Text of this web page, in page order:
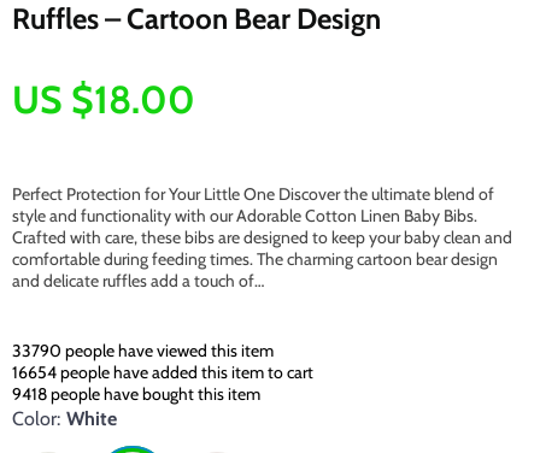
Ruffles – Cartoon Bear Design
US $18.00
Perfect Protection for Your Little One Discover the ultimate blend of
style and functionality with our Adorable Cotton Linen Baby Bibs.
Crafted with care, these bibs are designed to keep your baby clean and
comfortable during feeding times. The charming cartoon bear design
and delicate ruffles add a touch of…
33790 people have viewed this item
16654people have added this item to cart
9418people have bought this item
Color: White